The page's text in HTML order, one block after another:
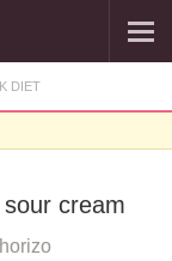
DIET
cream